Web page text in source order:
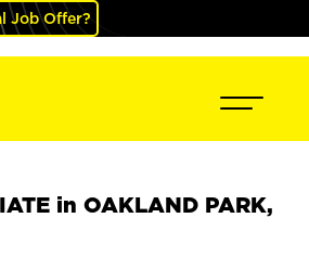
Job Offer?
in OAKLAND PARK,